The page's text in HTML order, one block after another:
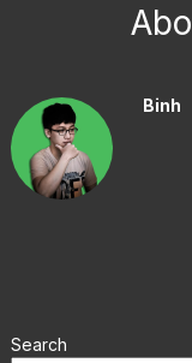
Binh
Search